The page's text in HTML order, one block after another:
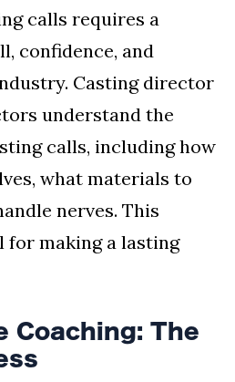
calls requires a
confidence, and
Casting director
understand the
calls, including how
what materials to
nerves. This
making a lasting
Coaching: The